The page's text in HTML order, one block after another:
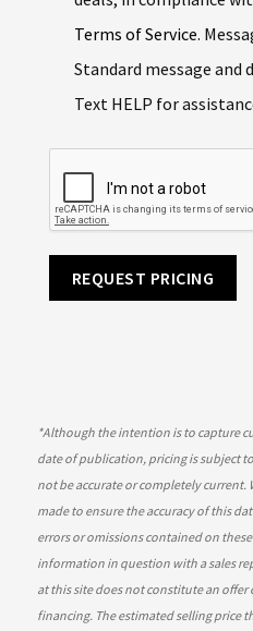
Terms of Service.
Standard message and
Text HELP for
REQUEST PRICING
*Although the intention is to capture
date of publication, pricing is subject
not be accurate or completely current.
made to ensure the accuracy of this
errors or omissions contained on
information in question with a sales
at this site does not constitute an offer
financing. The estimated selling price